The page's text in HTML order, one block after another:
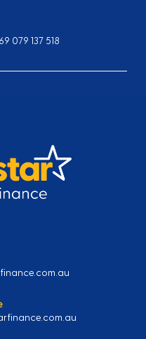
079 137 518